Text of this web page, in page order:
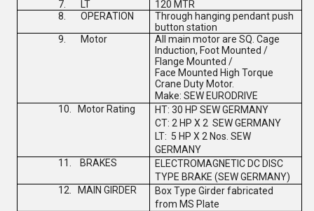
7.
LT
120 MTR
8.
OPERATION
Through hanging pendant push
button station
9.
Motor
All main motor are SQ. Cage
Induction, Foot Mounted /
Flange Mounted /
Face Mounted High Torque
Crane Duty Motor.
Make:SEW EURODRIVE
10.
Motor Rating HT: 30 HP SEW GERMANY
CT: 2 HP X 2 SEW GERMANY
LT: 5 HP X 2 Nos. SEW
GERMANY
11.
BRAKES
ELECTROMAGNETIC DC DISC
TYPE BRAKE (SEW GERMANY)
12.
MAIN GIRDER
Box Type Girder fabricated
from MS Plate